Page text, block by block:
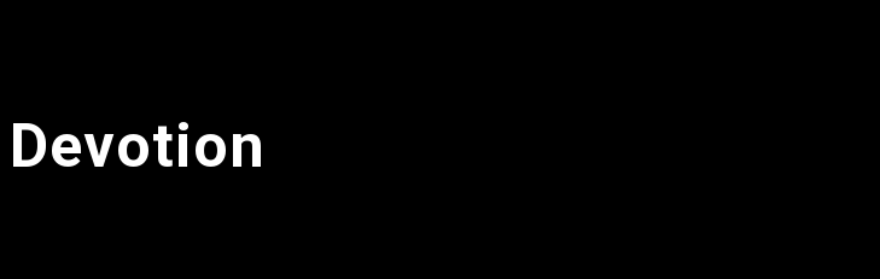
Devotion